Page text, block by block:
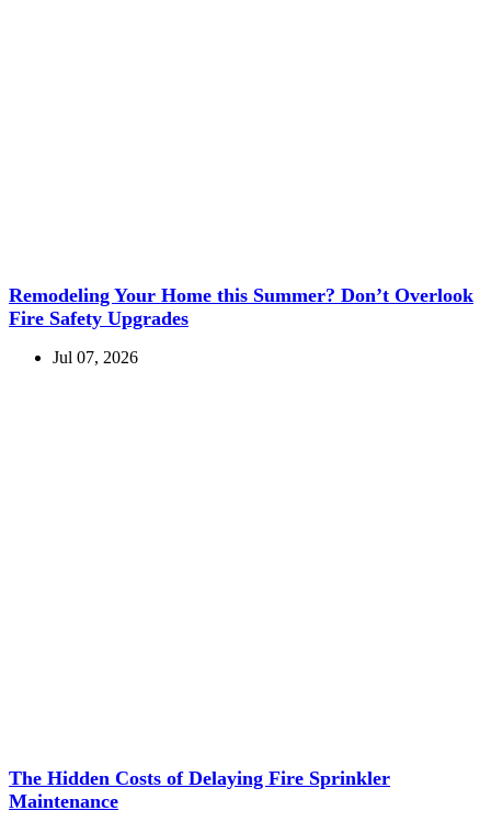
Remodeling Your Home this Summer? Don’t Overlook
Fire Safety Upgrades
Jul 07, 2026
The Hidden Costs of Delaying Fire Sprinkler
Maintenance